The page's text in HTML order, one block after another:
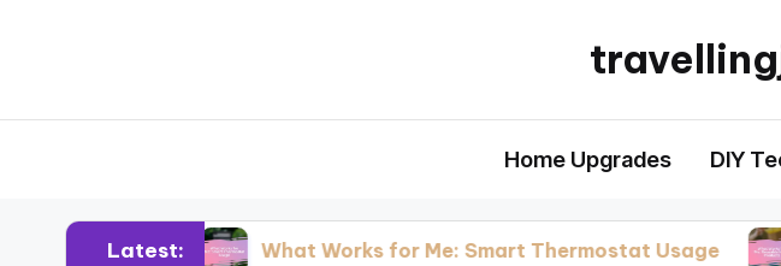
Home Upgrades DIY
Latest:What Works for Me: Smart Thermostat Usage What